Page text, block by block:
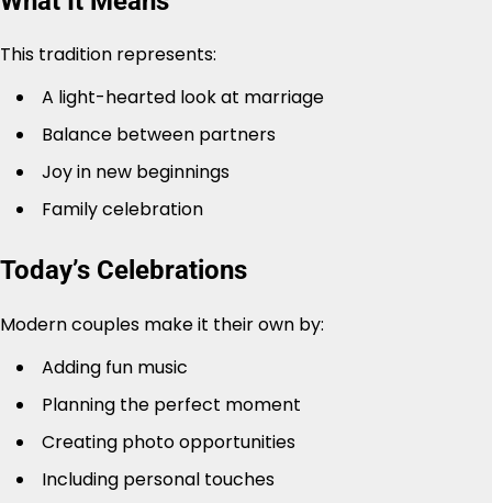
This tradition represents:
A light-hearted look at marriage
Balance between partners
Joy in new beginnings
Family celebration
Today’s Celebrations
Modern couples make it their own by:
Adding fun music
Planning the perfect moment
Creating photo opportunities
Including personal touches